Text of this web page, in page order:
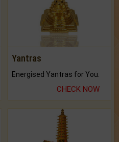
Yantras
Energised Yantras for You.
CHECK NOW